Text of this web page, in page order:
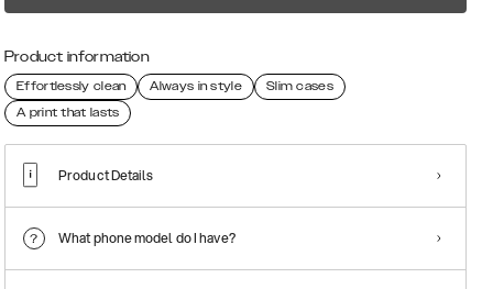
Product information
Effortlessly clean Always in style
Slim cases
A print that lasts
Product Details
What phone model do I have?